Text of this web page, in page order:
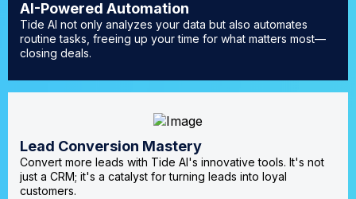
AI-Powered Automation
Tide AI not only analyzes your data but also automates
routine tasks, freeing up your time for what matters most—
closing deals.
Lead Conversion Mastery
Convert more leads with Tide AI's innovative tools. It's not
just a CRM; it's a catalyst for turning leads into loyal
customers.